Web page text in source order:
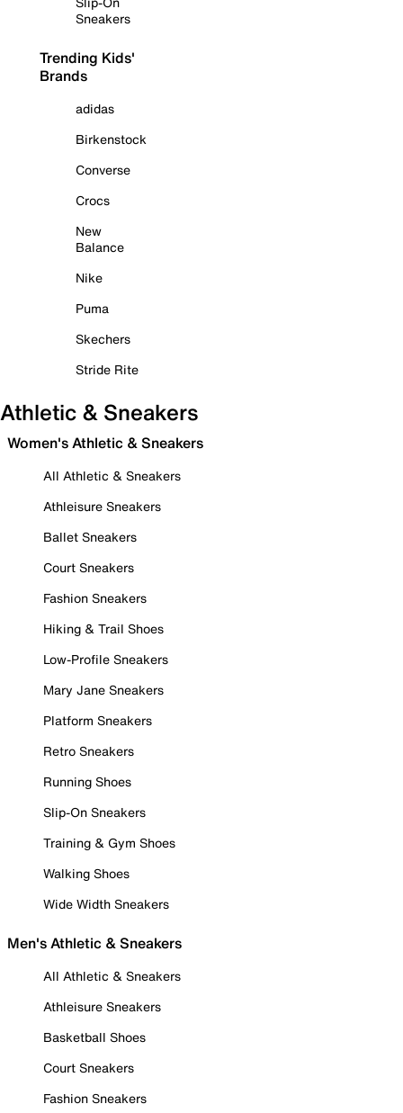
Sneakers
Trending Kids'
Brands
adidas
Birkenstock
Converse
Crocs
New
Balance
Nike
Puma
Skechers
Stride Rite
Athletic & Sneakers
Women's Athletic & Sneakers
All Athletic & Sneakers
Athleisure Sneakers
Ballet Sneakers
Court Sneakers
Fashion Sneakers
Hiking & Trail Shoes
Low-Profile Sneakers
Mary Jane Sneakers
Platform Sneakers
Retro Sneakers
Running Shoes
Slip-On Sneakers
Training & Gym Shoes
Walking Shoes
Wide Width Sneakers
Men's Athletic & Sneakers
All Athletic & Sneakers
Athleisure Sneakers
Basketball Shoes
Court Sneakers
Fashion Sneakers